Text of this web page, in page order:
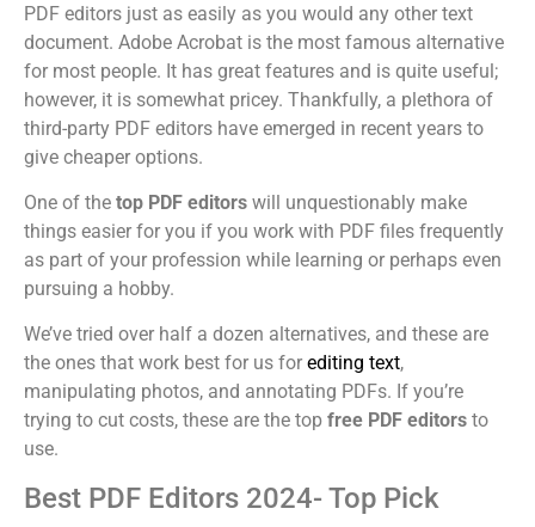
PDF editors just as easily as you would any other text
document. Adobe Acrobat is the most famous alternative
for most people. It has great features and is quite useful;
however, it is somewhat pricey. Thankfully, a plethora of
third-party PDF editors have emerged in recent years to
give cheaper options.
One of the top PDF editors will unquestionably make
things easier for you if you work with PDF files frequently
as part of your profession while learning or perhaps even
pursuing a hobby.
We’ve tried over half a dozen alternatives, and these are
the ones that work best for us for editing text,
manipulating photos, and annotating PDFs. If you’re
trying to cut costs, these are the top free PDF editors to
use.
Best PDF Editors 2024- Top Pick